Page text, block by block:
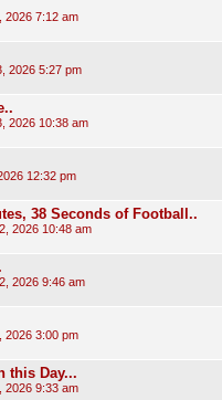
2026 7:12 am
2026 5:27 pm
2026 10:38 am
12:32 pm
38 Seconds of Football..
2026 10:48 am
2026 9:46 am
2026 3:00 pm
this Day...
2026 9:33 am